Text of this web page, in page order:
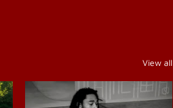
View all